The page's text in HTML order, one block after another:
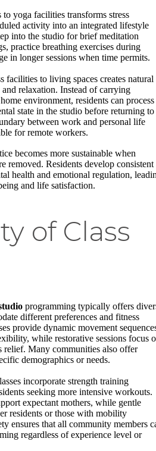
yoga facilities transforms stress
activity into an integrated lifestyle
into the studio for brief meditation
practice breathing exercises during
in longer sessions when time permits.
to living spaces creates natural
relaxation. Instead of carrying
environment, residents can process
state in the studio before returning to
between work and personal life
for remote workers.
becomes more sustainable when
removed. Residents develop consistent
health and emotional regulation,
and life satisfaction.
of Class
programming typically offers
different preferences and fitness
provide dynamic movement
while restorative sessions focus
relief. Many communities also offer
demographics or needs.
incorporate strength training
seeking more intensive workouts.
expectant mothers, while gentle
residents or those with mobility
ensures that all community members
regardless of experience level or